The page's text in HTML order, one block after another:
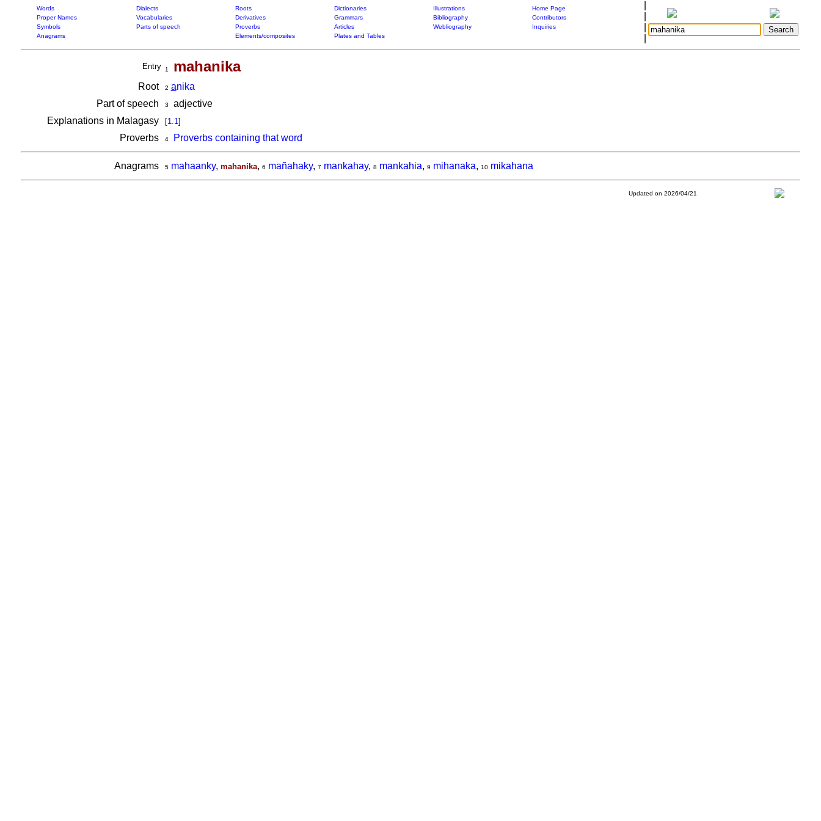
Words Dialects Roots Dictionaries Illustrations
Home Page
Proper Names
Vocabularies Derivatives Grammars Bibliography
Contributors
Symbols
Parts of speech Proverbs Articles Webliography
Inquiries
Anagrams
Elements/composites Plates and Tables
Entry 1 mahanika
Root 2 anika
Part of speech
3
adjective
Explanations in Malagasy
[1.1]
Proverbs 4 Proverbs containing that word
Anagrams 5 mahaanky, mahanika, 6 mañahaky, 7 mankahay, 8 mankahia, 9 mihanaka, 10 mikahana
Updated on 2026/04/21